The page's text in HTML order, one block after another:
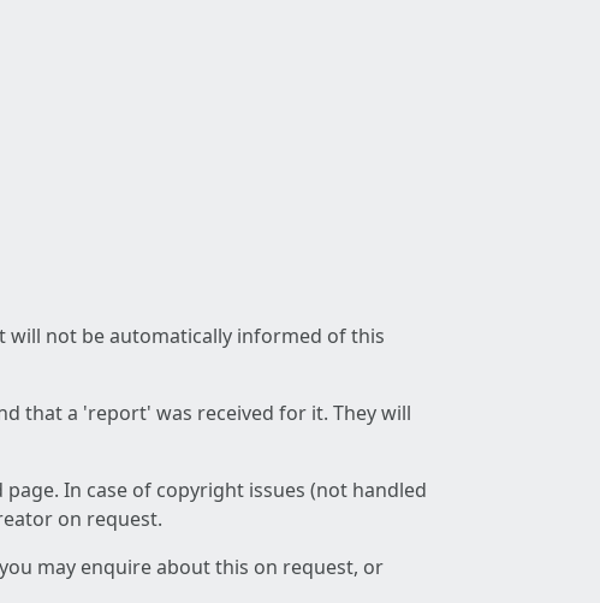
not be automatically informed of this
that a 'report' was received for it. They will
In case of copyright issues (not handled
on request.
may enquire about this on request, or